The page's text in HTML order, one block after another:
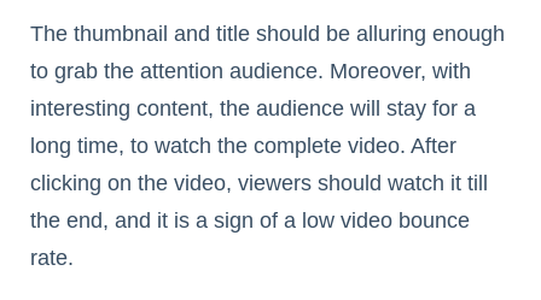
The thumbnail and title should be alluring enough
to grab the attention audience. Moreover, with
interesting content, the audience will stay for a
long time, to watch the complete video. After
clicking on the video, viewers should watch it till
the end, and it is a sign of a low video bounce
rate.